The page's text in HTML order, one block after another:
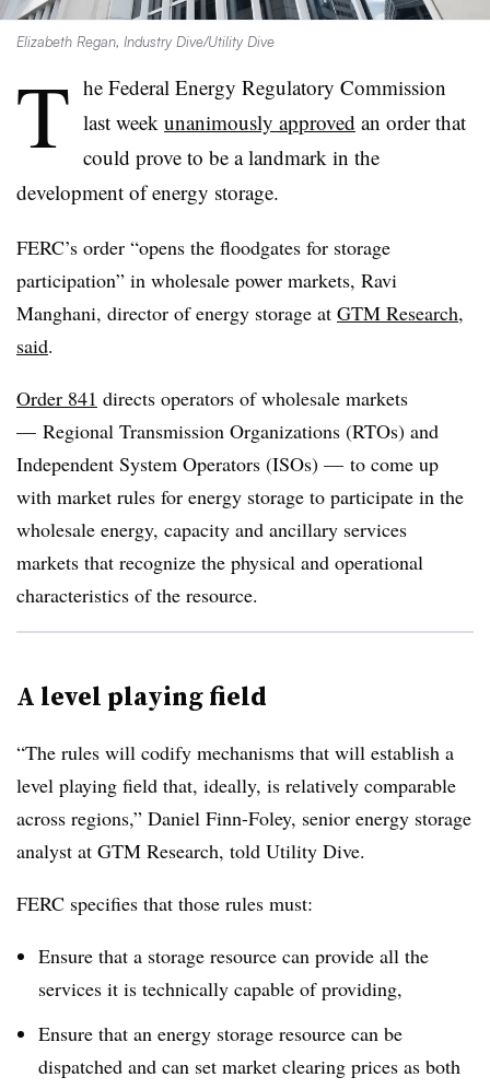
Elizabeth Regan, Industry Dive/Utility Dive
T he Federal Energy Regulatory Commission
last week unanimously approved an order that
could prove to be a landmark in the
development of energy storage.
FERC’s order “opens the floodgates for storage
participation” in wholesale power markets, Ravi
Manghani, director of energy storage at GTM Research,
said.
Order 841 directs operators of wholesale markets
— Regional Transmission Organizations (RTOs) and
Independent System Operators (ISOs) — to come up
with market rules for energy storage to participate in the
wholesale energy, capacity and ancillary services
markets that recognize the physical and operational
characteristics of the resource.
A level playing field
“The rules will codify mechanisms that will establish a
level playing field that, ideally, is relatively comparable
across regions,” Daniel Finn-Foley, senior energy storage
analyst at GTM Research, told Utility Dive.
FERC specifies that those rules must:
Ensure that a storage resource can provide all the
services it is technically capable of providing,
Ensure that an energy storage resource can be
dispatched and can set market clearing prices as both